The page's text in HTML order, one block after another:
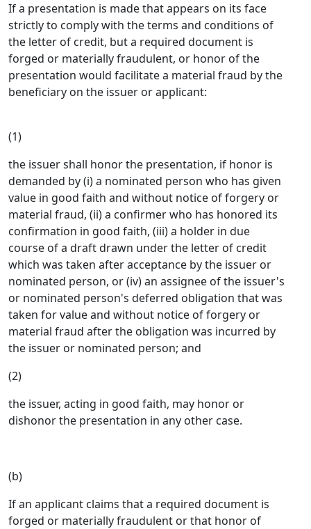
If a presentation is made that appears on its face
strictly to comply with the terms and conditions of
the letter of credit, but a required document is
forged or materially fraudulent, or honor of the
presentation would facilitate a material fraud by the
beneficiary on the issuer or applicant:
(1)
the issuer shall honor the presentation, if honor is
demanded by (i) a nominated person who has given
value in good faith and without notice of forgery or
material fraud, (ii) a confirmer who has honored its
confirmation in good faith, (iii) a holder in due
course of a draft drawn under the letter of credit
which was taken after acceptance by the issuer or
nominated person, or (iv) an assignee of the issuer's
or nominated person's deferred obligation that was
taken for value and without notice of forgery or
material fraud after the obligation was incurred by
the issuer or nominated person; and
(2)
the issuer, acting in good faith, may honor or
dishonor the presentation in any other case.
(b)
If an applicant claims that a required document is
forged or materially fraudulent or that honor of